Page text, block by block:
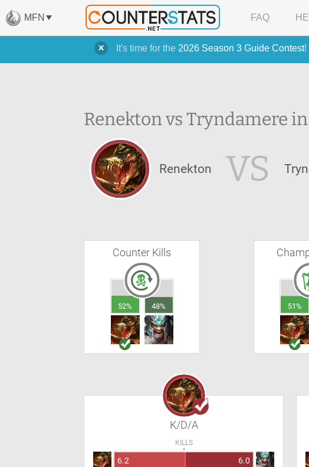
It's time for the 2026 Season 3 Guide Contest!
MFN FAQ
Renekton vs Tryndamere
Renekton VS
Counter Kills
52% 48% 51%
K/D/A
KILLS
6.2 6.0